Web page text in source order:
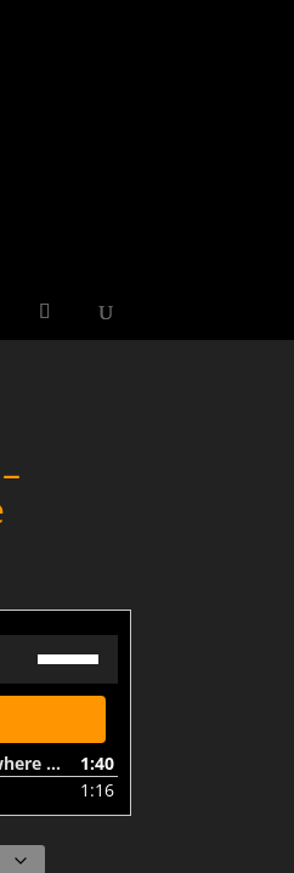
SHOT003 - Joey Beats & Blak - Stones Throw From Nowhere - Preview
Arrow
to
increase
volume.
1:40
1:16